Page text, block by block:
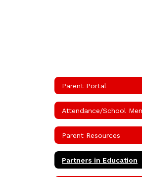
Parent Portal
Parent Resources
Partners in Education